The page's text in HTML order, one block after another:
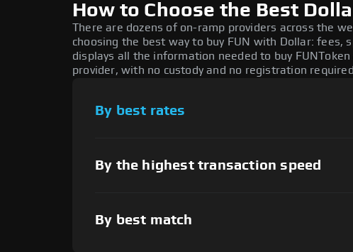
How to Choose the Best
There are dozens of on-ramp providers across the
choosing the best way to buy FUN with Dollar: fees,
displays all the information needed to buy
provider, with no custody and no registration
By best rates
By the highest transaction speed
By best match